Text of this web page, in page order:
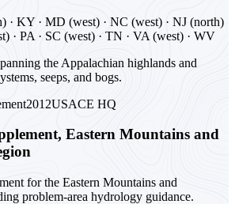
· KY · MD (west) · NC (west) · NJ (north)
· PA · SC (west) · TN · VA (west) · WV
the Appalachian highlands and
seeps, and bogs.
2012USACE HQ
Eastern Mountains and
for the Eastern Mountains and
problem-area hydrology guidance.